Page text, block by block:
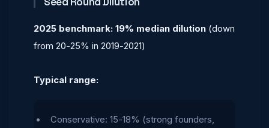
2025 benchmark: 19% median dilution (down
from 20-25% in 2019-2021)
Typical range:
Conservative: 15-18% (strong founders,